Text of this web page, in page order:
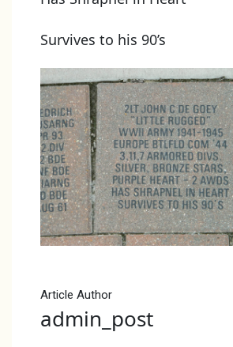
Survives to his 90’s
Article Author
admin_post